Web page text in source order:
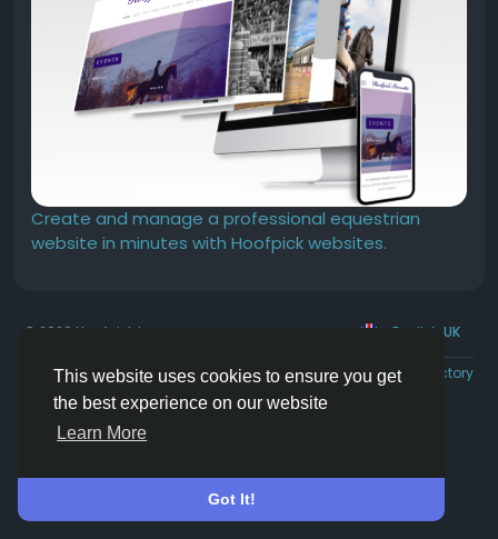
This website uses cookies to ensure you get
the best experience on our website
Learn More
Got It!
Create and manage a professional equestrian
website in minutes with Hoofpick websites.
© 2026 Hoofpick.ing English UK
Rewards Terms Privacy Contact Us Directory